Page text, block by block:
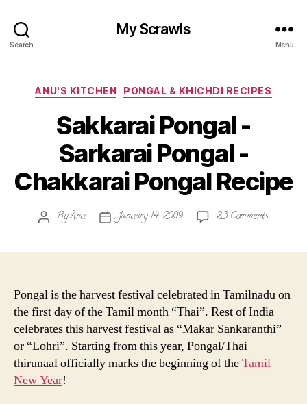
Search
My Scrawls
Menu
Categories
ANU'S KITCHEN PONGAL & KHICHDI RECIPES
Sakkarai Pongal -
Sarkarai Pongal -
Chakkarai Pongal Recipe
PostByAnu
PostJanuary 14, 2009 23 Commentson
Pongal
-
Chakkarai
Pongal
Pongal is the harvest festival celebrated in Tamilnadu on
the first day of the Tamil month “Thai”. Rest of India
celebrates this harvest festival as “Makar Sankaranthi”
or “Lohri”. Starting from this year, Pongal/Thai
thirunaal officially marks the beginning of theTamil
New Year!